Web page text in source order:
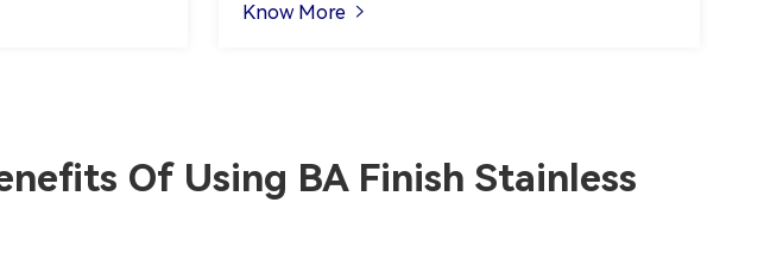
Know More 
Of Using BA Finish Stainless